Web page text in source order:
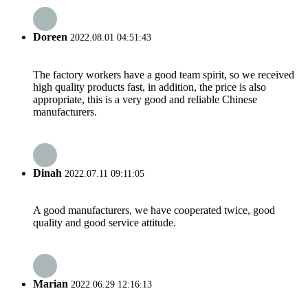
Doreen 2022.08.01 04:51:43
The factory workers have a good team spirit, so we received
high quality products fast, in addition, the price is also
appropriate, this is a very good and reliable Chinese
manufacturers.
Dinah 2022.07.11 09:11:05
A good manufacturers, we have cooperated twice, good
quality and good service attitude.
Marian 2022.06.29 12:16:13